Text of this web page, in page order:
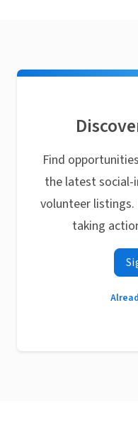
Find
the latest social-
volunteer listings.
taking